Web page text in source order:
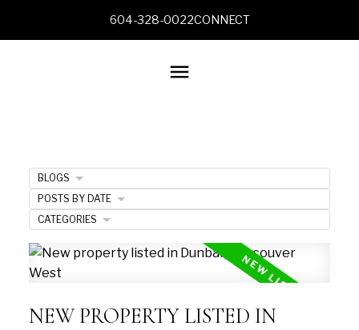
604-328-0022CONNECT
NEW PROPERTY LISTED IN
BLOGS
POSTS BY DATE
CATEGORIES